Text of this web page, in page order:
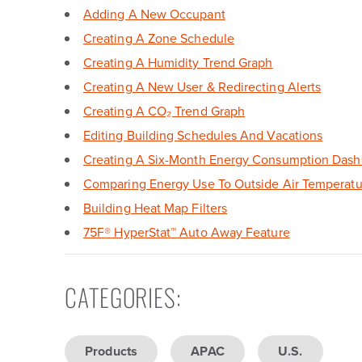
Adding A New Occupant
Creating A Zone Schedule
Creating A Humidity Trend Graph
Creating A New User & Redirecting Alerts
Creating A CO₂ Trend Graph
Editing Building Schedules And Vacations
Creating A Six-Month Energy Consumption
Comparing Energy Use To Outside Air
Building Heat Map Filters
75F® HyperStat™Auto Away Feature
CATEGORIES:
Products APAC U.S.